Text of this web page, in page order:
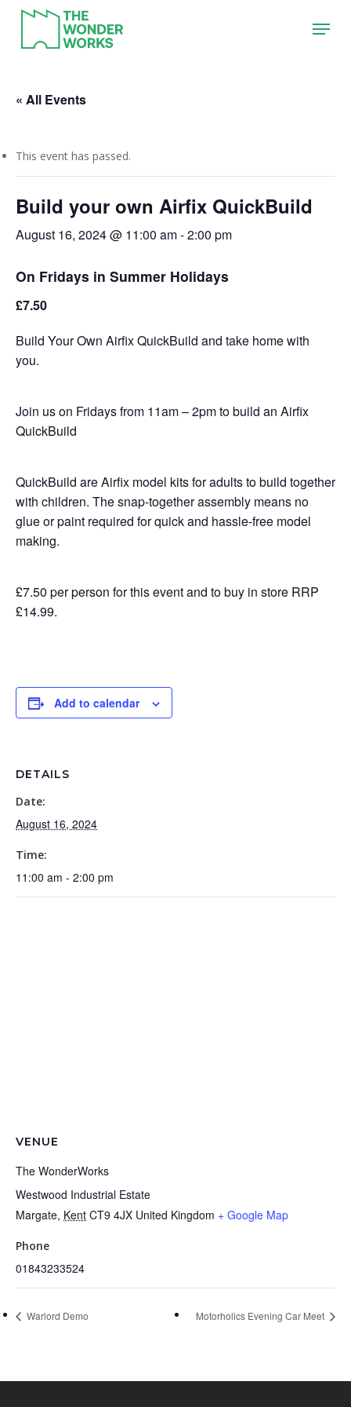
main
Menu
« All Events
This event has passed.
Build your own Airfix QuickBuild
August 16, 2024 @ 11:00 am-2:00 pm
On Fridays in Summer Holidays
£7.50
Build Your Own Airfix QuickBuild and take home with
you.
Join us on Fridays from 11am – 2pm to build an Airfix
QuickBuild
QuickBuild are Airfix model kits for adults to build together
with children. The snap-together assembly means no
glue or paint required for quick and hassle-free model
making.
£7.50 per person for this event and to buy in store RRP
£14.99.
Add to calendar
DETAILS
Date:
August 16, 2024
Time:
11:00 am - 2:00 pm
VENUE
The WonderWorks
Westwood Industrial Estate
Margate, Kent CT9 4JX United Kingdom + Google Map
Phone
01843233524
Warlord Demo Motorholics Evening Car Meet